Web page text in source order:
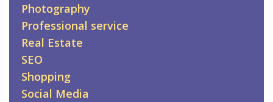
Photography
Professional service
Real Estate
SEO
Shopping
Social Media